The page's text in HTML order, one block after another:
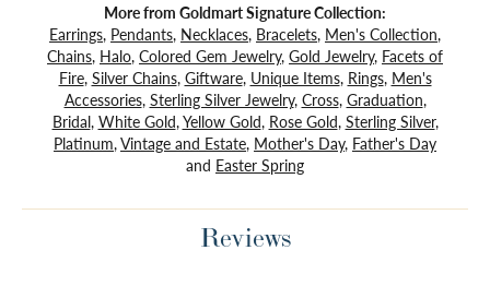
More from Goldmart Signature Collection:
Earrings, Pendants, Necklaces, Bracelets, Men's Collection,
Chains, Halo, Colored Gem Jewelry, Gold Jewelry, Facets of
Fire, Silver Chains, Giftware, Unique Items, Rings, Men's
Accessories, Sterling Silver Jewelry, Cross, Graduation,
Bridal, White Gold,Yellow Gold, Rose Gold, Sterling Silver,
Platinum,Vintage and Estate, Mother's Day, Father's Day
and Easter Spring
Reviews